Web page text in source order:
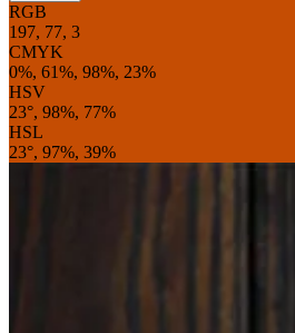
RGB
197, 77, 3
CMYK
0%, 61%, 98%, 23%
HSV
23°, 98%, 77%
HSL
23°, 97%, 39%